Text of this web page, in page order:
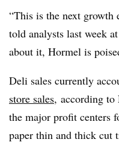
“This is the next growth
told analysts last week
about it, Hormel is
Deli sales currently
store sales, according to
the major profit centers
paper thin and thick cut